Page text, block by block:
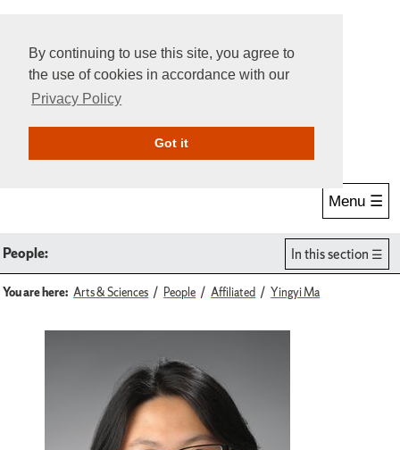
By continuing to use this site, you agree to
the use of cookies in accordance with our
Privacy Policy
Got itGive Online
Menu ☰
People: In this section
You are here: Arts & Sciences People Affiliated Yingyi Ma